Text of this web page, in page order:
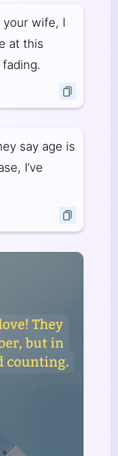
your wife, I
at this
say age is
I’ve